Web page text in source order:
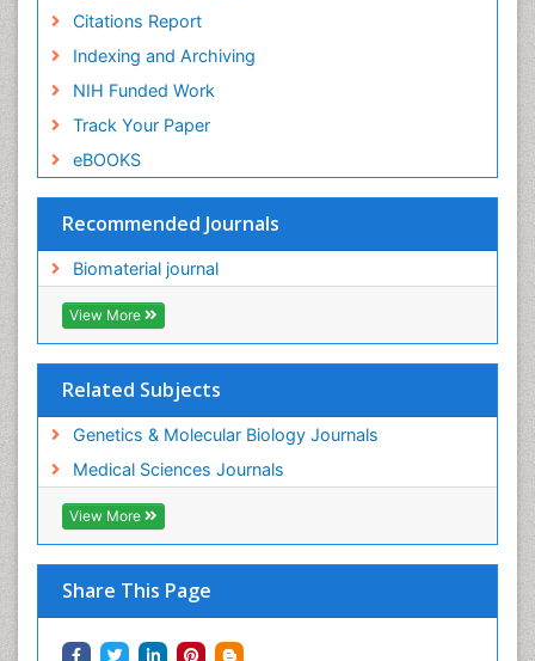
Citations Report
Indexing and Archiving
NIH Funded Work
Track Your Paper
eBOOKS
Recommended Journals
Biomaterial journal
View More
Related Subjects
Genetics & Molecular Biology Journals
Medical Sciences Journals
View More
Share This Page